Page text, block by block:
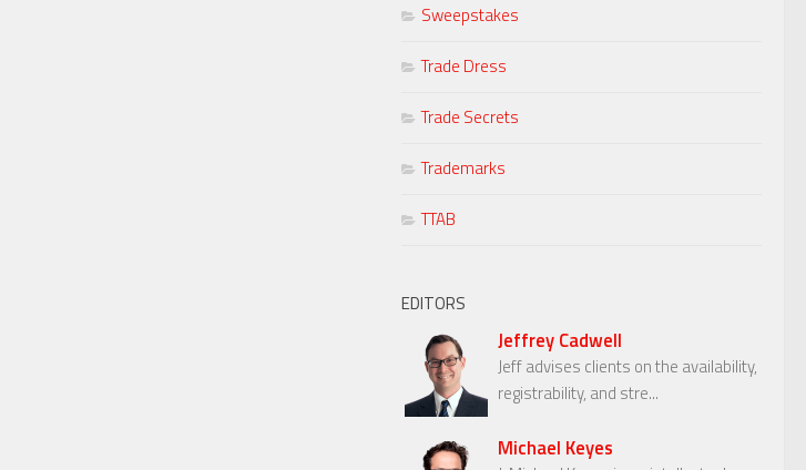
Sweepstakes
Trade Dress
Trade Secrets
Trademarks
TTAB
EDITORS
Jeffrey Cadwell
Jeff advises clients on the availability,
registrability, and stre...
Michael Keyes